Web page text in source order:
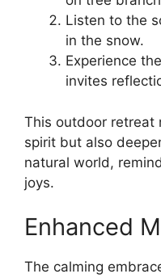
Listen to the
in the snow.
Experience
invites
This outdoor retreat
spirit but also
natural world,
joys.
Enhanced
The calming